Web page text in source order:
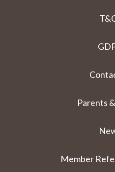
Parents
Member